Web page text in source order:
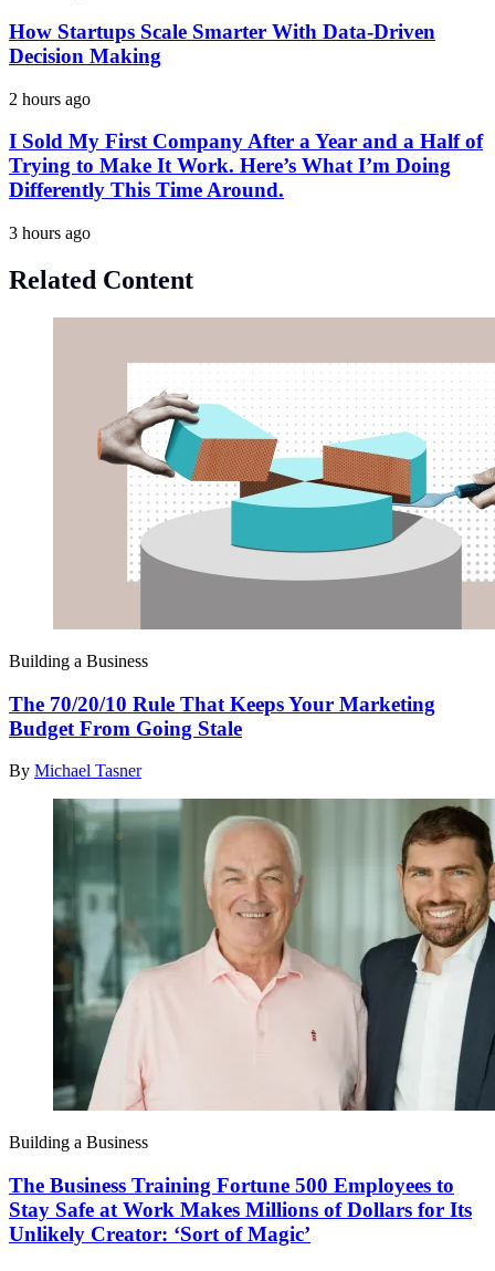
How Startups Scale Smarter With Data-Driven
Decision Making
2 hours ago
I Sold My First Company After a Year and a Half of
Trying to Make It Work. Here’s What I’m Doing
Differently This Time Around.
3 hours ago
Related Content
Building a Business
The 70/20/10 Rule That Keeps Your Marketing
Budget From Going Stale
By Michael Tasner
Building a Business
The Business Training Fortune 500 Employees to
Stay Safe at Work Makes Millions of Dollars for Its
Unlikely Creator: ‘Sort of Magic’